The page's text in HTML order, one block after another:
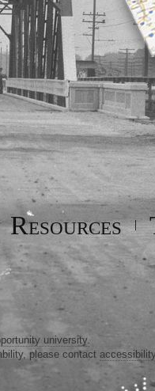
Resources |
university.
please contact